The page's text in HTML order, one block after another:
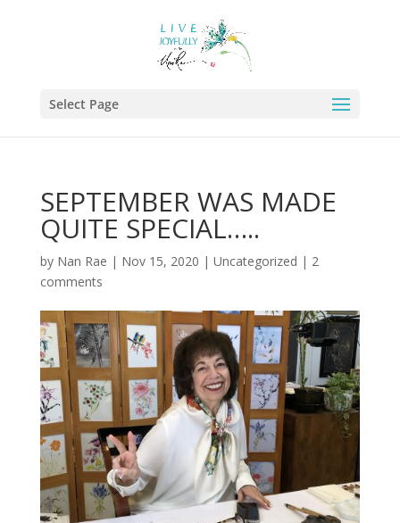
Select Page
SEPTEMBER WAS MADE
QUITE SPECIAL…..
by Nan Rae | Nov 15, 2020 | Uncategorized | 2
comments